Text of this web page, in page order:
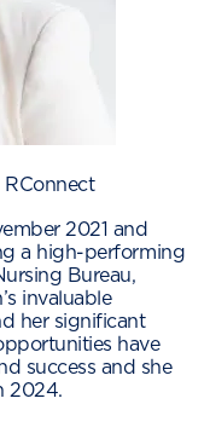
RConnect
2021 and
a high-performing
Bureau,
invaluable
her significant
have
success and she
2024.